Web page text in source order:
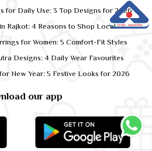
our app
for Daily Use: 3 Top Designs for 2026
Rajkot: 4 Reasons to Shop Local
for Women: 5 Comfort-Fit Styles
Designs: 4 Daily Wear Favourites
New Year: 5 Festive Looks for 2026